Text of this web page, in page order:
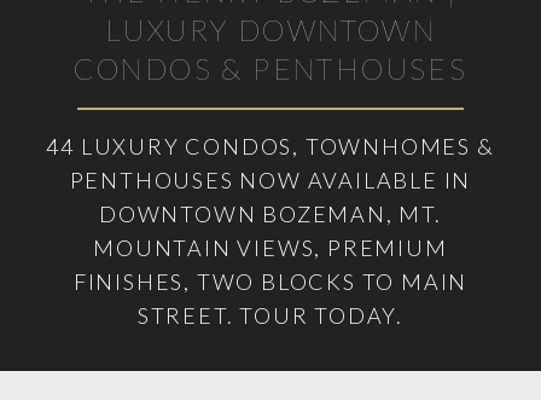
LUXURY DOWNTOWN
CONDOS & PENTHOUSES
44 LUXURY CONDOS, TOWNHOMES &
PENTHOUSES NOW AVAILABLE IN
DOWNTOWN BOZEMAN, MT.
MOUNTAIN VIEWS, PREMIUM
FINISHES, TWO BLOCKS TO MAIN
STREET. TOUR TODAY.